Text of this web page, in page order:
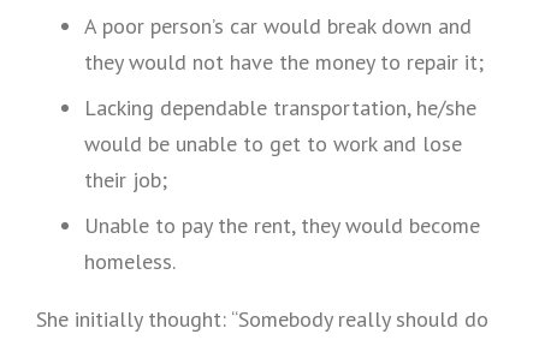
A poor person’s car would break down and
they would not have the money to repair it;
Lacking dependable transportation, he/she
would be unable to get to work and lose
their job;
Unable to pay the rent, they would become
homeless.
She initially thought: “Somebody really should do